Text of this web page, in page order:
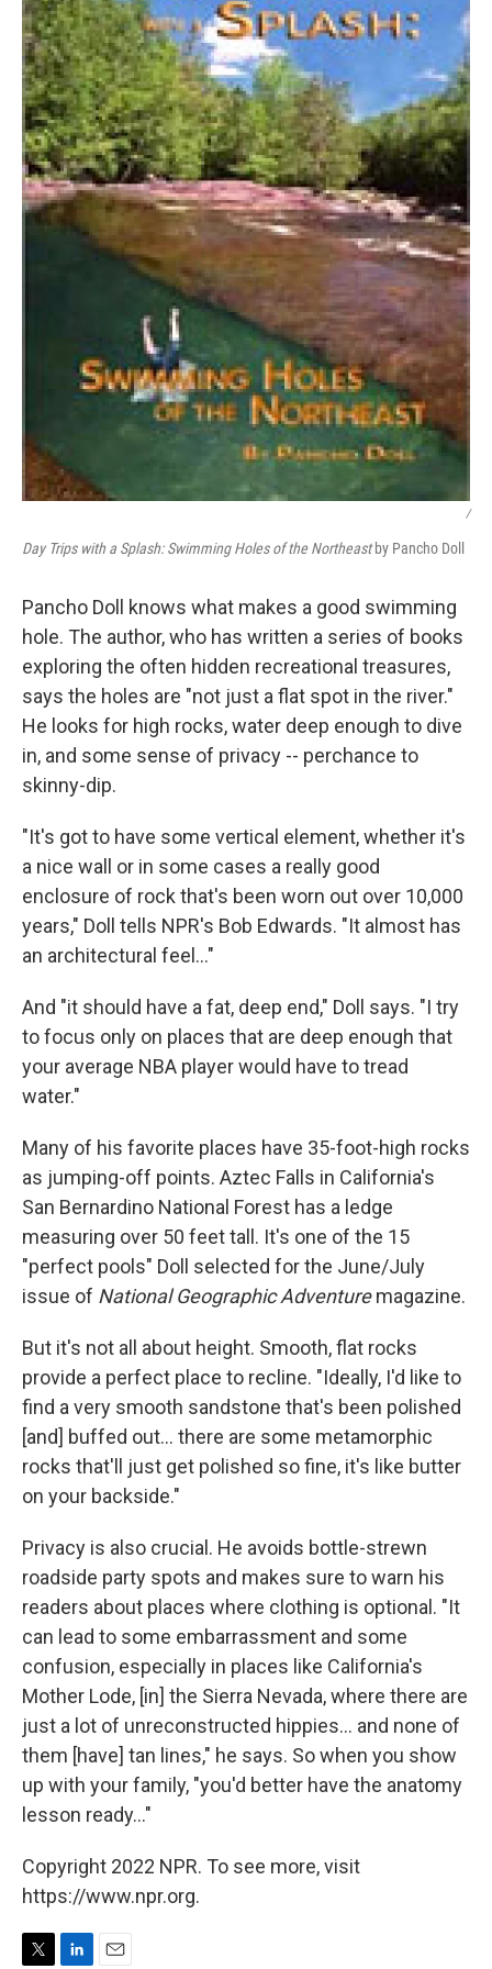
/
Day Trips with a Splash: Swimming Holes of the Northeastby Pancho Doll
Pancho Doll knows what makes a good swimming
hole. The author, who has written a series of books
exploring the often hidden recreational treasures,
says the holes are "not just a flat spot in the river."
He looks for high rocks, water deep enough to dive
in, and some sense of privacy -- perchance to
skinny-dip.
"It's got to have some vertical element, whether it's
a nice wall or in some cases a really good
enclosure of rock that's been worn out over 10,000
years," Doll tells NPR's Bob Edwards. "It almost has
an architectural feel..."
And "it should have a fat, deep end," Doll says. "I try
to focus only on places that are deep enough that
your average NBA player would have to tread
water."
Many of his favorite places have 35-foot-high rocks
as jumping-off points. Aztec Falls in California's
San Bernardino National Forest has a ledge
measuring over 50 feet tall. It's one of the 15
"perfect pools" Doll selected for the June/July
issue of National Geographic Adventuremagazine.
But it's not all about height. Smooth, flat rocks
provide a perfect place to recline. "Ideally, I'd like to
find a very smooth sandstone that's been polished
[and] buffed out... there are some metamorphic
rocks that'll just get polished so fine, it's like butter
on your backside."
Privacy is also crucial. He avoids bottle-strewn
roadside party spots and makes sure to warn his
readers about places where clothing is optional. "It
can lead to some embarrassment and some
confusion, especially in places like California's
Mother Lode, [in] the Sierra Nevada, where there are
just a lot of unreconstructed hippies... and none of
them [have] tan lines," he says. So when you show
up with your family, "you'd better have the anatomy
lesson ready..."
Copyright 2022 NPR. To see more, visit
https://www.npr.org.